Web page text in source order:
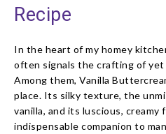
Recipe
In the heart of my homey
often signals the crafting of
Among them, Vanilla
place. Its silky texture, the
vanilla, and its luscious, creamy
indispensable companion to